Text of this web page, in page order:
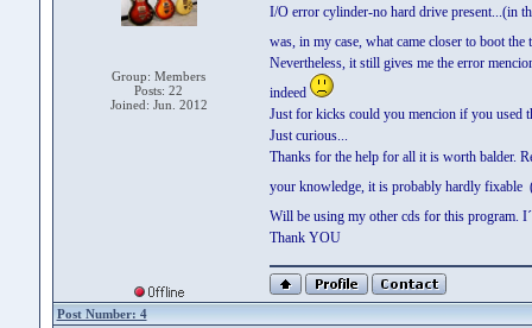
Group: Members
Posts: 22
Joined: Jun. 2012
I/O error cylinder-no hard drive present...(in
was, in my case, what came closer to boot
Nevertheless, it still gives me the error
indeed
Just for kicks could you mencion if you used
Just curious...
Thanks for the help for all it is worth balder.
your knowledge, it is probably hardly fixable
Will be using my other cds for this program.
Thank YOU
Post Number: 4